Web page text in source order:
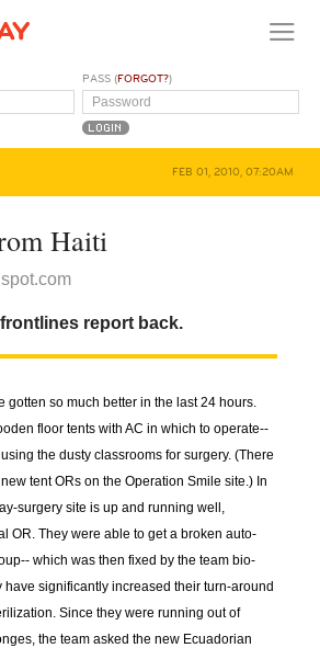
PASS (FORGOT?)
FEB 01, 2010, 07:20AM
Haiti
report back.
gotten so much better in the last 24 hours.
floor tents with AC in which to operate--
the dusty classrooms for surgery. (There
tent ORs on the Operation Smile site.) In
surgery site is up and running well,
OR. They were able to get a broken auto-
which was then fixed by the team bio-
have significantly increased their turn-around
Since they were running out of
the team asked the new Ecuadorian